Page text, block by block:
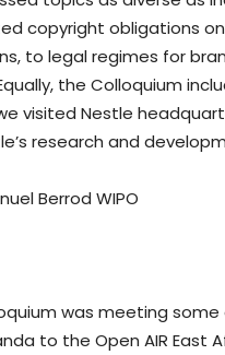
copyright obligations
to legal regimes for
the Colloquium
visited Nestle
research and
was meeting
to the Open AIR East